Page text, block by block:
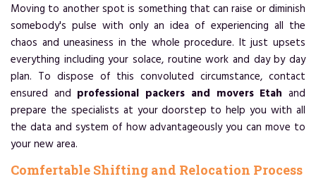
Moving to another spot is something that can raise or diminish
somebody's pulse with only an idea of experiencing all the
chaos and uneasiness in the whole procedure. It just upsets
everything including your solace, routine work and day by day
plan. To dispose of this convoluted circumstance, contact
ensured and professional packers and movers Etah and
prepare the specialists at your doorstep to help you with all
the data and system of how advantageously you can move to
your new area.
Comfertable Shifting and Relocation Process